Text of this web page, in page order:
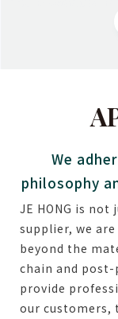
We
philosophy
JE HONG is
supplier, we
beyond the
chain and post-
provide
our customers,